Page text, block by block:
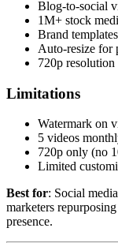
Blog-to-social
1M+ stock
Brand templates
Auto-resize for
720p resolution
Limitations
Watermark on
5 videos
720p only (no
Limited
Best for: Social
marketers
presence.